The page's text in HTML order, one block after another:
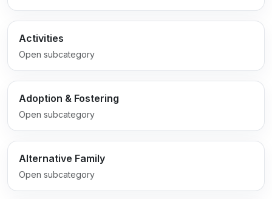
Activities
Open subcategory
Adoption & Fostering
Open subcategory
Alternative Family
Open subcategory